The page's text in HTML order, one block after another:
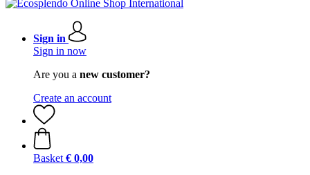
Sign in
Sign in now
Are you a new customer?
Create an account
Basket € 0,00